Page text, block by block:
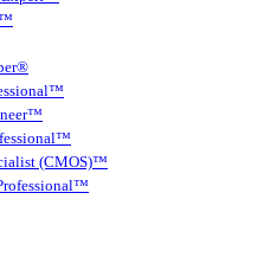
(CMOS)™